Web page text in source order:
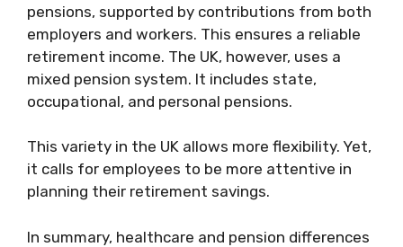
pensions, supported by contributions from both
employers and workers. This ensures a reliable
retirement income. The UK, however, uses a
mixed pension system. It includes state,
occupational, and personal pensions.
This variety in the UK allows more flexibility. Yet,
it calls for employees to be more attentive in
planning their retirement savings.
In summary, healthcare and pension differences